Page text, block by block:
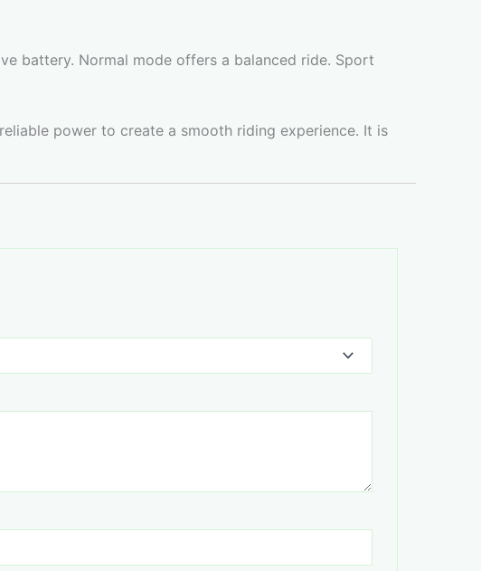
battery. Normal mode offers a balanced ride. Sport
power to create a smooth riding experience. It is